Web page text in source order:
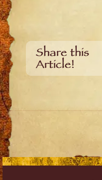
Share this
Article!